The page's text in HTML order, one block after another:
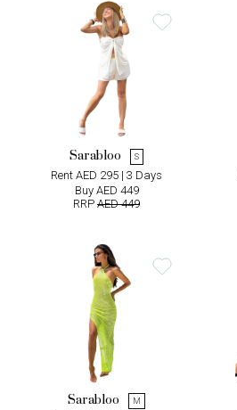
Sarabloo S
Rent AED 295 | 3 Days
Buy AED 449
RRP AED 449
Sarabloo M